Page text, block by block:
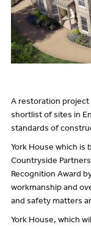
A restoration project
shortlist of sites in
standards of
York House which is
Countryside
Recognition Award
workmanship and
and safety matters
York House, which